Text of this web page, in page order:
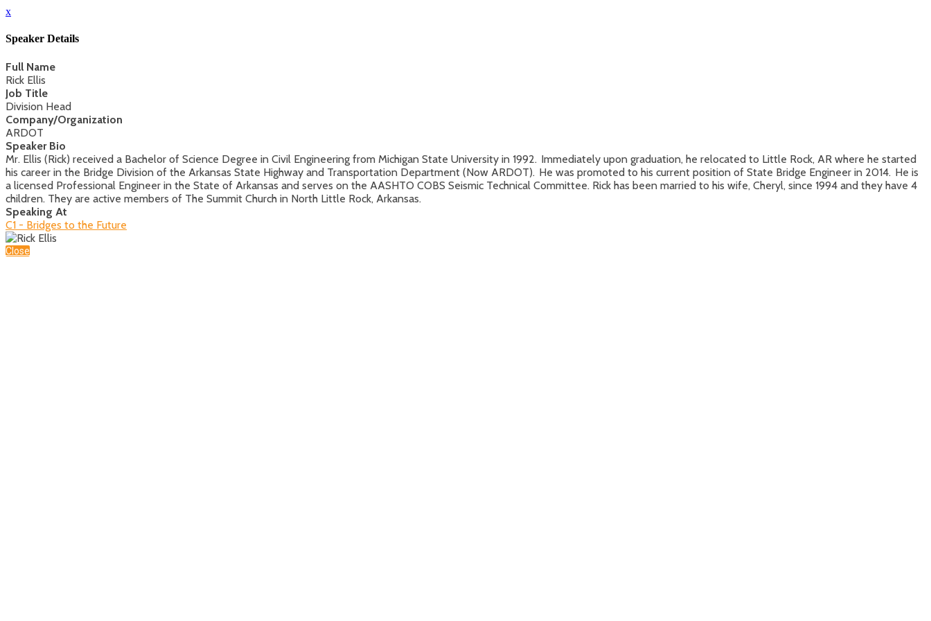
x
Speaker Details
Full Name
Rick Ellis
Job Title
Division Head
Company/Organization
ARDOT
Speaker Bio
Mr. Ellis (Rick) received a Bachelor of Science Degree in Civil Engineering from Michigan State University in 1992. Immediately upon graduation, he relocated to Little Rock, AR where he started
his career in the Bridge Division of the Arkansas State Highway and Transportation Department (Now ARDOT). He was promoted to his current position of State Bridge Engineer in 2014. He is
a licensed Professional Engineer in the State of Arkansas and serves on the AASHTO COBS Seismic Technical Committee. Rick has been married to his wife, Cheryl, since 1994 and they have 4
children. They are active members of The Summit Church in North Little Rock, Arkansas.
Speaking At
C1 - Bridges to the Future
Close